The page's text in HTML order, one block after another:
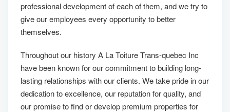
professional development of each of them, and we try to
give our employees every opportunity to better
themselves.
Throughout our history A La Toiture Trans-quebec Inc
have been known for our commitment to building long-
lasting relationships with our clients. We take pride in our
dedication to excellence, our reputation for quality, and
our promise to find or develop premium properties for